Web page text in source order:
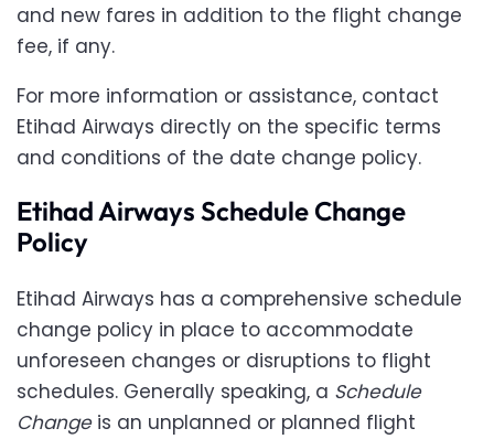
and new fares in addition to the flight change
fee, if any.
For more information or assistance, contact
Etihad Airways directly on the specific terms
and conditions of the date change policy.
Etihad Airways Schedule Change
Policy
Etihad Airways has a comprehensive schedule
change policy in place to accommodate
unforeseen changes or disruptions to flight
schedules. Generally speaking, a Schedule
Changeis an unplanned or planned flight